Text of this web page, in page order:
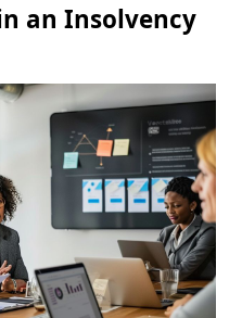
an Insolvency